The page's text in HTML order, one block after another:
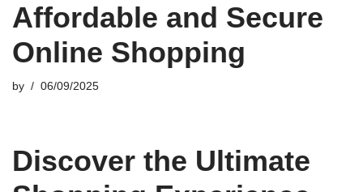
Affordable and Secure
Online Shopping
by 06/09/2025
Discover the Ultimate